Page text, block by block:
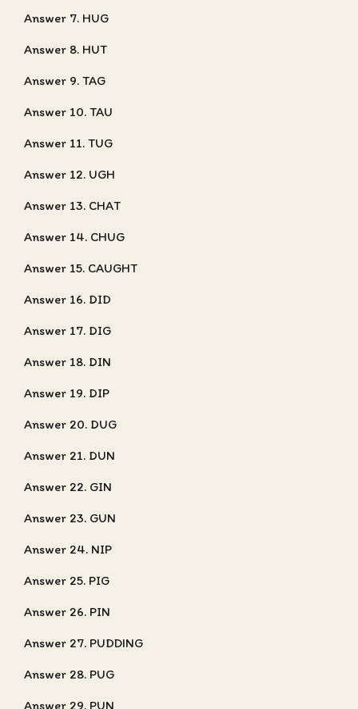
Answer 7. HUG
Answer 8. HUT
Answer 9. TAG
Answer 10. TAU
Answer 11. TUG
Answer 12. UGH
Answer 13. CHAT
Answer 14. CHUG
Answer 15. CAUGHT
Answer 16. DID
Answer 17. DIG
Answer 18. DIN
Answer 19. DIP
Answer 20. DUG
Answer 21. DUN
Answer 22. GIN
Answer 23. GUN
Answer 24. NIP
Answer 25. PIG
Answer 26. PIN
Answer 27. PUDDING
Answer 28. PUG
Answer 29. PUN